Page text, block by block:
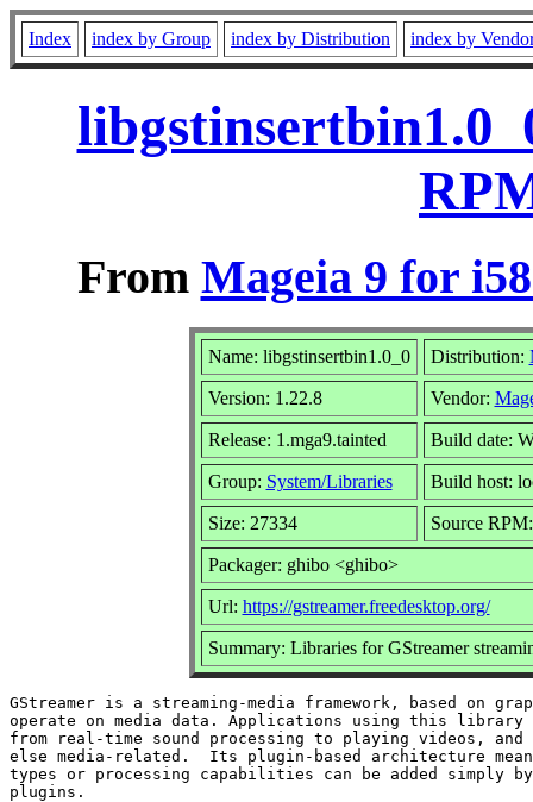
Index index by Group index by Distribution index by
From Mageia 9 for
Name: libgstinsertbin1.0_0 Distribution:
Version: 1.22.8 Vendor:
Release: 1.mga9.tainted Build date:
Group: System/Libraries Build host:
Size: 27334 Source
Packager: ghibo <ghibo>
Url: https://gstreamer.freedesktop.org/
Summary: Libraries for GStreamer
GStreamer is a streaming-media framework, based on
operate on media data. Applications using this library
from real-time sound processing to playing videos,
else media-related.  Its plugin-based architecture
types or processing capabilities can be added simply
plugins.